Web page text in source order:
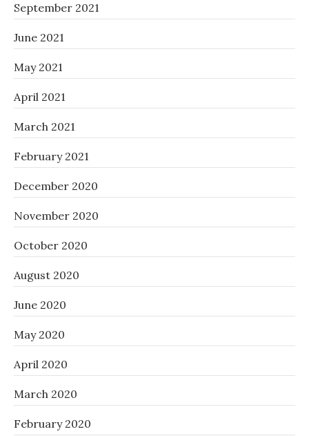
September 2021
June 2021
May 2021
April 2021
March 2021
February 2021
December 2020
November 2020
October 2020
August 2020
June 2020
May 2020
April 2020
March 2020
February 2020